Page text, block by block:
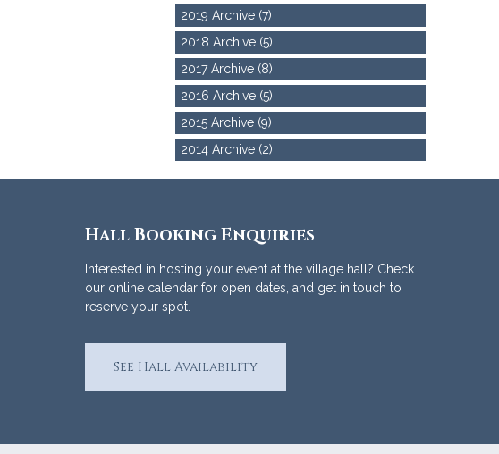
2019 Archive (7)
2018 Archive (5)
2017 Archive (8)
2016 Archive (5)
2015 Archive (9)
2014 Archive (2)
Hall Booking Enquiries
Interested in hosting your event at the village hall? Check
our online calendar for open dates, and get in touch to
reserve your spot.
See Hall Availability